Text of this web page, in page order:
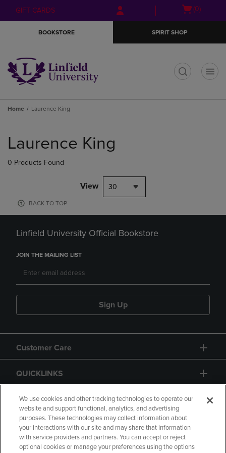
Skip
to
Skip
to
menu
GIFT CARDS
Open
(0)
BOOKSTORE SPIRIT SHOP
Home Laurence King
products
Laurence King
0 Products Found
View 30
BACK TO TOP
Linfield University Official Bookstore
JOIN THE MAILING LIST
Sign Up
Customer Care
QUICKLINKS
GIFT CARD
We use cookies and other tracking technologies to operate our
website and support functional, analytics, and advertising
purposes. These technologies may collect information about
your interactions with our site and may share that information
with service providers and partners. You can accept or reject
optional cookies or manage your preferences using the options